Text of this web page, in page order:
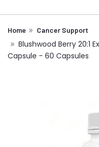
Home Cancer Support
Blushwood Berry 20:1
Capsule - 60 Capsules